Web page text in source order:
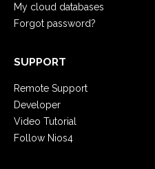
My cloud databases
Forgot password?
SUPPORT
Remote Support
Developer
Video Tutorial
Follow Nios4